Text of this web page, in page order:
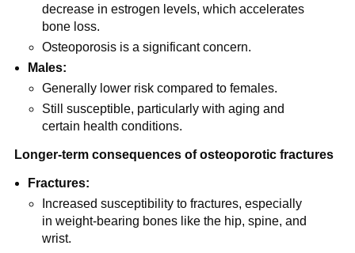
decrease in estrogen levels, which accelerates
bone loss.
Osteoporosis is a significant concern.
Males:
Generally lower risk compared to females.
Still susceptible, particularly with aging and
certain health conditions.
Longer-term consequences of osteoporotic fractures
Fractures:
Increased susceptibility to fractures, especially
in weight-bearing bones like the hip, spine, and
wrist.